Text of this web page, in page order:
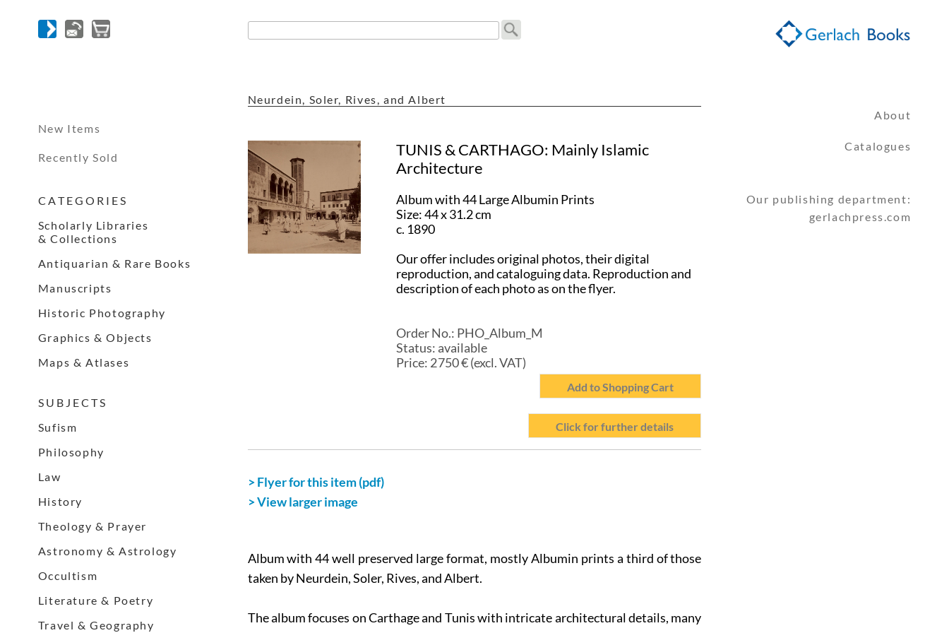
New Items
Recently Sold
C A T E G O R I E S
Scholarly Libraries
& Collections
Antiquarian & Rare Books
Manuscripts
Historic Photography
Graphics & Objects
Maps & Atlases
S U B J E C T S
Sufism
Philosophy
Law
History
Theology & Prayer
Astronomy & Astrology
Occultism
Literature & Poetry
Travel & Geography
Neurdein, Soler, Rives, and Albert
TUNIS & CARTHAGO: Mainly Islamic
Architecture
Album with 44 Large Albumin Prints
Size: 44 x 31.2 cm
c. 1890
Our offer includes original photos, their digital
reproduction, and cataloguing data. Reproduction and
description of each photo as on the flyer.
Order No.: PHO_Album_M
Status: available
Price: 2 750€ (excl. VAT)
Add to Shopping Cart
Click for further details
> Flyer for this item (pdf)
> View larger image
Album with 44 well preserved large format, mostly Albumin prints a third of those
taken by Neurdein, Soler, Rives, and Albert.
The album focuses on Carthage and Tunis with intricate architectural details, many
About
Catalogues
Our publishing department:
gerlachpress.com